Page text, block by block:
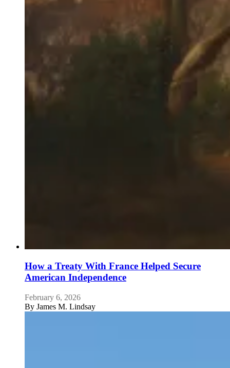
How a Treaty With France Helped Secure
American Independence
February 6, 2026
By James M. Lindsay